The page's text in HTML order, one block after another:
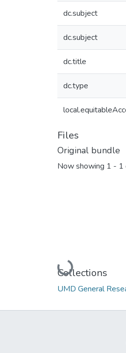
dc.subject
dc.subject
dc.title
dc.type
Files
Original bundle
Now showing 1 - 1
Loading...
Collections
UMD General